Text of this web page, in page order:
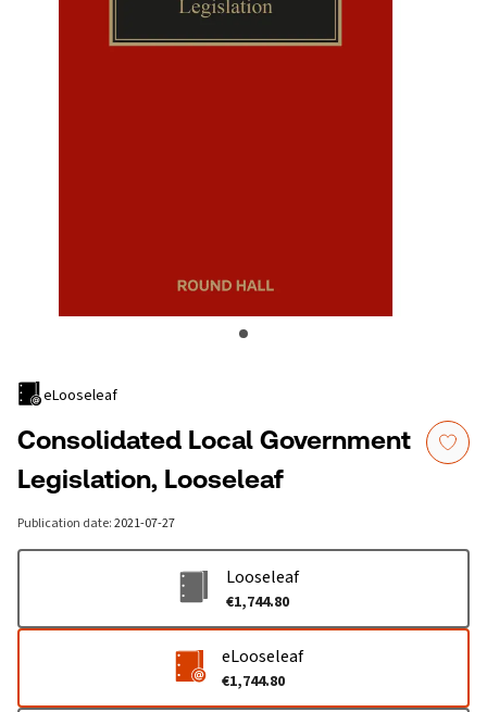
eLooseleaf
Consolidated Local Government
Legislation, Looseleaf
Publication date:2021-07-27
Looseleaf
€1,744.80
eLooseleaf
€1,744.80